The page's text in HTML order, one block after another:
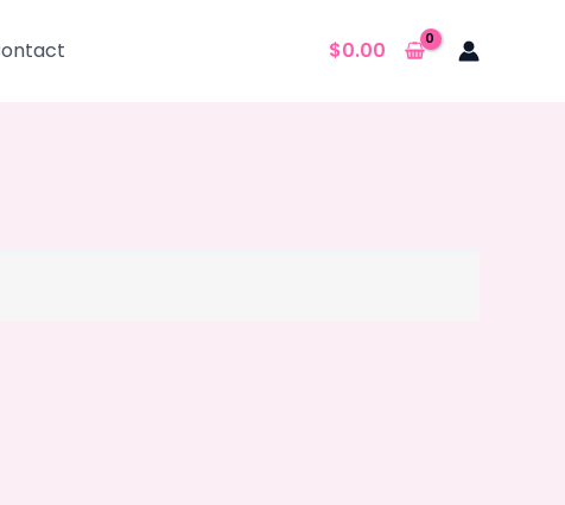
$0.00